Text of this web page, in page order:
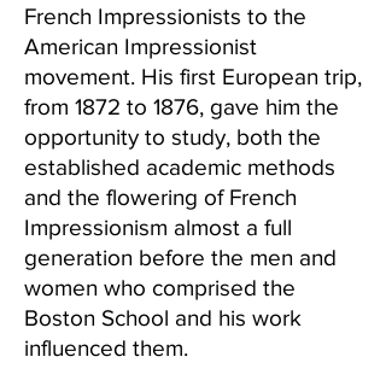
French Impressionists to the
American Impressionist
movement. His first European trip,
from 1872 to 1876, gave him the
opportunity to study, both the
established academic methods
and the flowering of French
Impressionism almost a full
generation before the men and
women who comprised the
Boston School and his work
influenced them.